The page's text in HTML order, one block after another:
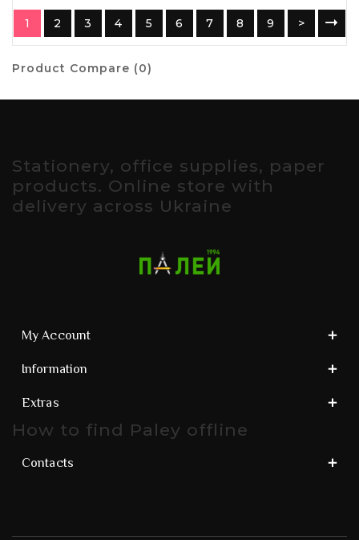
1 2 3 4 5 6 7 8 9 >
Product Compare (0)
Stationery, office supplies, paper
products. Online store with
delivery across Ukraine
My Account
Information
Extras
How to find Paley offline
Contacts